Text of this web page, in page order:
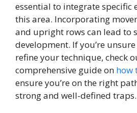
essential to integrate specific
this area. Incorporating
and upright rows can lead to
development. If you’re
refine your technique, check
comprehensive guide on how
ensure you’re on the right
strong and well-defined traps.